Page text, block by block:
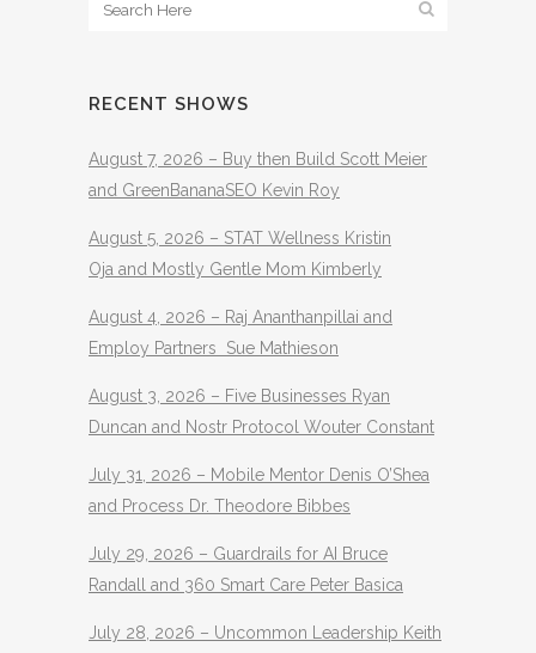
RECENT SHOWS
August 7, 2026 – Buy then Build Scott Meier
and GreenBananaSEO Kevin Roy
August 5, 2026 – STAT Wellness Kristin
Oja and Mostly Gentle Mom Kimberly
August 4, 2026 – Raj Ananthanpillai and
Employ Partners Sue Mathieson
August 3, 2026 – Five Businesses Ryan
Duncan and Nostr Protocol Wouter Constant
July 31, 2026 – Mobile Mentor Denis O’Shea
and Process Dr. Theodore Bibbes
July 29, 2026 – Guardrails for AI Bruce
Randall and 360 Smart Care Peter Basica
July 28, 2026 – Uncommon Leadership Keith